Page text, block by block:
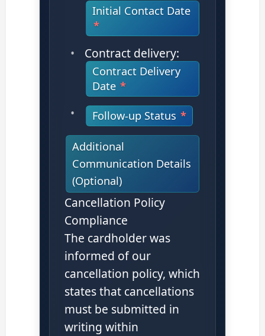
Initial Contact Date
Contract delivery:
Contract Delivery
Date
Follow-up Status
Additional
Communication Details
(Optional)
Cancellation Policy
Compliance
The cardholder was
informed of our
cancellation policy, which
states that cancellations
must be submitted in
writing within